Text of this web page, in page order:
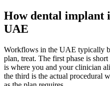
How dental implant
UAE
Workflows in the UAE typically
plan, treat. The first phase is
is where you and your clinician
the third is the actual procedural